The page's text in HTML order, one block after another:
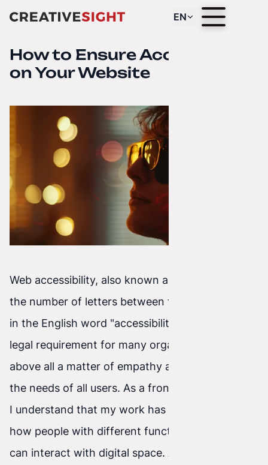
EN
How to Ensure Accessibility
on Your Website
Web accessibility, also known as a11y because of
the number of letters between the first and last
in the English word "accessibility", is not only a
legal requirement for many organizations, but
above all a matter of empathy and openness to
the needs of all users. As a front-end developer,
I understand that my work has a huge impact on
how people with different functional limitations
can interact with digital space. Accessibility is